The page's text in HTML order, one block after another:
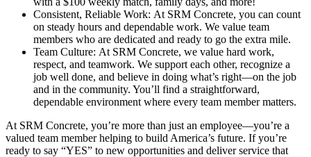
Consistent, Reliable Work: At SRM Concrete, you can count
on steady hours and dependable work. We value team
members who are dedicated and ready to go the extra mile.
Team Culture: At SRM Concrete, we value hard work,
respect, and teamwork. We support each other, recognize a
job well done, and believe in doing what’s right—on the job
and in the community. You’ll find a straightforward,
dependable environment where every team member matters.
At SRM Concrete, you’re more than just an employee—you’re a
valued team member helping to build America’s future. If you’re
ready to say “YES” to new opportunities and deliver service that